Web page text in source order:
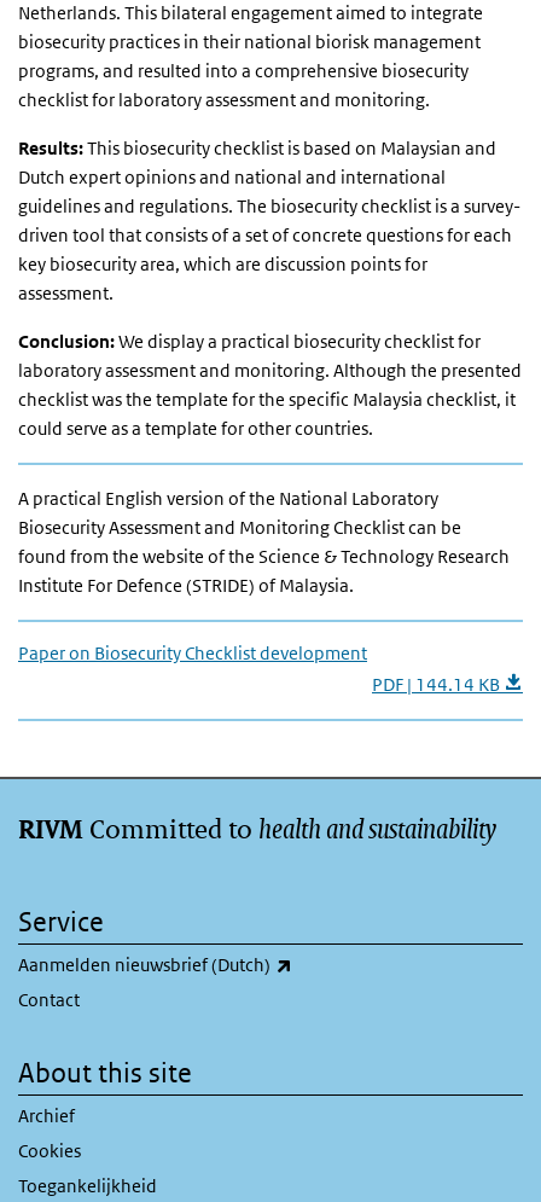
Netherlands. This bilateral engagement aimed to integrate
biosecurity practices in their national biorisk management
programs, and resulted into a comprehensive biosecurity
checklist for laboratory assessment and monitoring.
Results:This biosecurity checklist is based on Malaysian and
Dutch expert opinions and national and international
guidelines and regulations. The biosecurity checklist is a survey-
driven tool that consists of a set of concrete questions for each
key biosecurity area, which are discussion points for
assessment.
Conclusion:We display a practical biosecurity checklist for
laboratory assessment and monitoring. Although the presented
checklist was the template for the specific Malaysia checklist, it
could serve as a template for other countries.
A practical English version of the National Laboratory
Biosecurity Assessment and Monitoring Checklist can be
found from the website of the Science & Technology Research
Institute For Defence (STRIDE) of Malaysia.
Paper on Biosecurity Checklist development
PDF | 144.14 KB
RIVM Committed to health and sustainability
Service
Aanmelden nieuwsbrief (Dutch)
Contact
About this site
Archief
Cookies
Toegankelijkheid